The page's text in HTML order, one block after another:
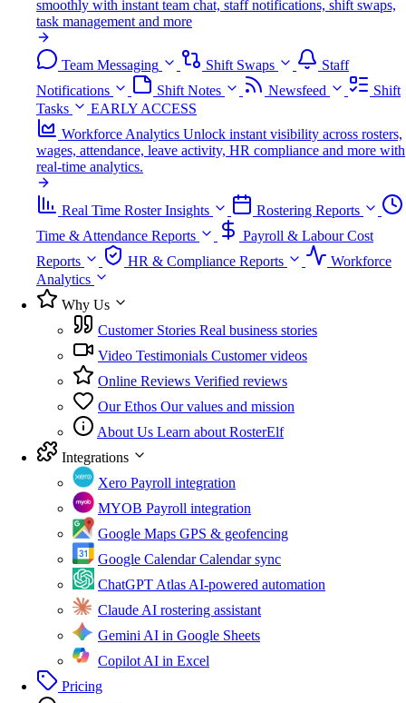
smoothly with instant team chat, staff notifications, shift swaps,
task management and more
Team Messaging Shift Swaps
Staff
Notifications
Shift Notes Newsfeed
Shift
Tasks
EARLY ACCESS
Workforce Analytics Unlock instant visibility across rosters,
wages, attendance, leave activity, HR compliance and more with
real-time analytics.
Real Time Roster Insights
Rostering Reports
Time & Attendance Reports
Payroll & Labour Cost
Reports
HR & Compliance Reports
Workforce
Analytics
Why Us
Customer Stories Real business stories
Video Testimonials Customer videos
Online Reviews Verified reviews
Our Ethos Our values and mission
About Us Learn about RosterElf
Integrations
Xero Payroll integration
MYOB Payroll integration
Google Maps GPS & geofencing
Google Calendar Calendar sync
ChatGPT AtlasAI-powered automation
ClaudeAI rostering assistant
GeminiAI in Google Sheets
CopilotAI in Excel
Pricing